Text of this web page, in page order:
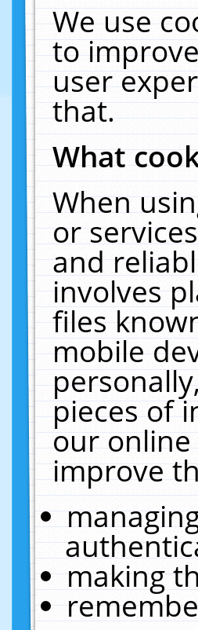
We use
to
user
that.
What
When
or
and
involves
files
mobile
pieces of
our
improve
making